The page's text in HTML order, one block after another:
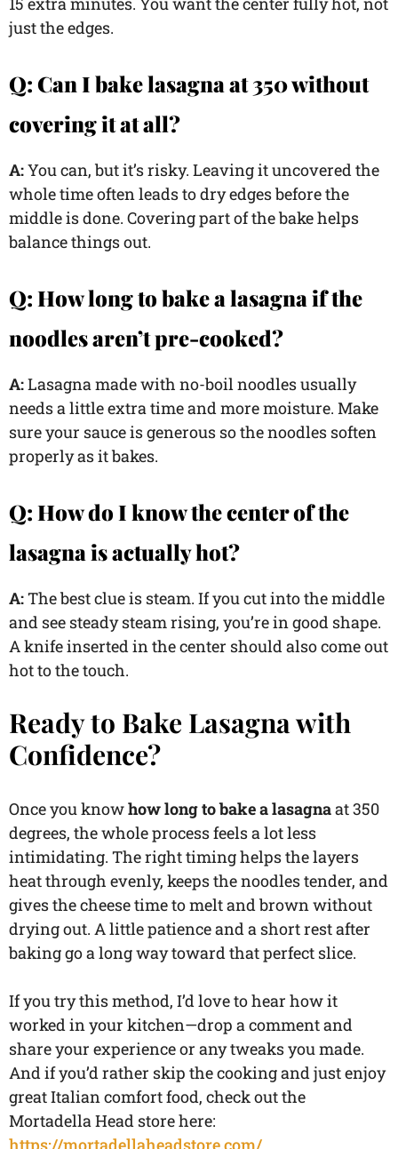
just the edges.
Q:Can I bake lasagna at 350 without
covering it at all?
A:You can, but it’s risky. Leaving it uncovered the
whole time often leads to dry edges before the
middle is done. Covering part of the bake helps
balance things out.
Q:How long to bake a lasagna if the
noodles aren’t pre-cooked?
A:Lasagna made with no-boil noodles usually
needs a little extra time and more moisture. Make
sure your sauce is generous so the noodles soften
properly as it bakes.
Q:How do I know the center of the
lasagna is actually hot?
A:The best clue is steam. If you cut into the middle
and see steady steam rising, you’re in good shape.
A knife inserted in the center should also come out
hot to the touch.
Ready to Bake Lasagna with
Confidence?
Once you knowhow long to bake a lasagnaat 350
degrees, the whole process feels a lot less
intimidating. The right timing helps the layers
heat through evenly, keeps the noodles tender, and
gives the cheese time to melt and brown without
drying out. A little patience and a short rest after
baking go a long way toward that perfect slice.
If you try this method, I’d love to hear how it
worked in your kitchen—drop a comment and
share your experience or any tweaks you made.
And if you’d rather skip the cooking and just enjoy
great Italian comfort food, check out the
Mortadella Head store here: